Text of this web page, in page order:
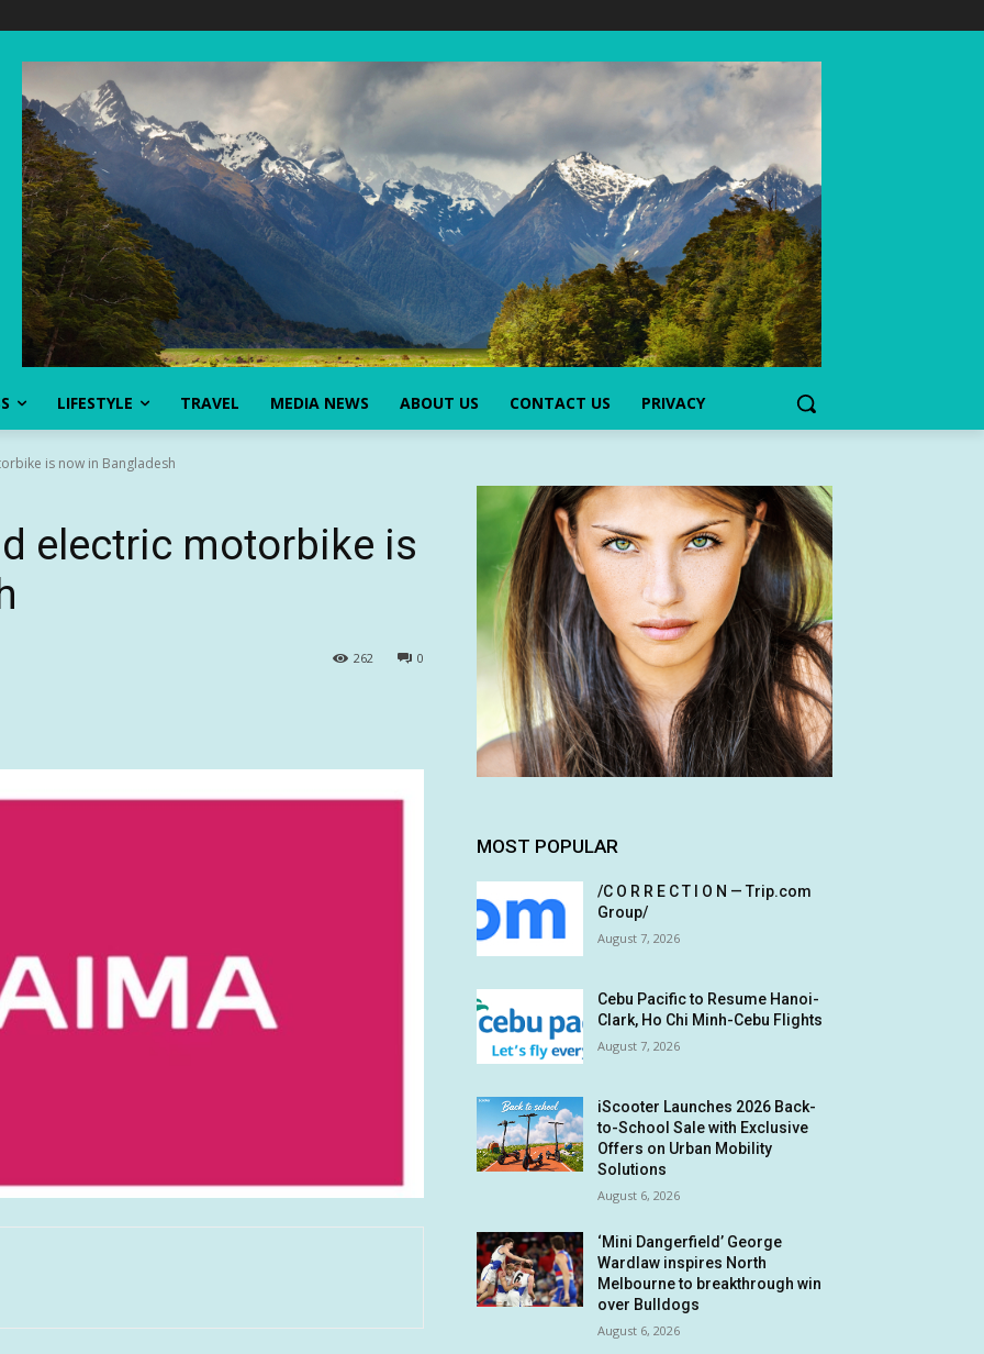
LIFESTYLE TRAVEL MEDIA NEWS ABOUT US CONTACT US PRIVACY
is now in Bangladesh
electric motorbike is
0
262
MOST POPULAR
/C O R R E C T I O N — Trip.com
Group/
August 7, 2026
Cebu Pacific to Resume Hanoi-
Clark, Ho Chi Minh-Cebu Flights
August 7, 2026
iScooter Launches 2026 Back-
to-School Sale with Exclusive
Offers on Urban Mobility
Solutions
August 6, 2026
‘Mini Dangerfield’ George
Wardlaw inspires North
Melbourne to breakthrough win
over Bulldogs
August 6, 2026